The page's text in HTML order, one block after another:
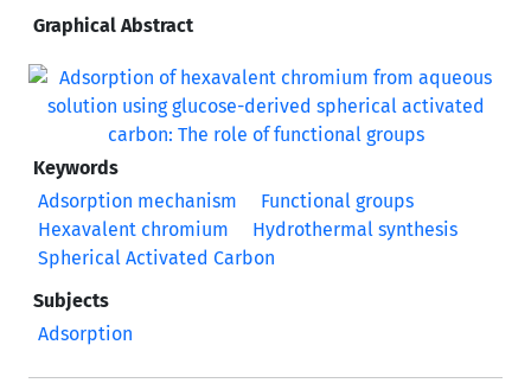
Graphical Abstract
Keywords
Adsorption mechanism
Functional groups
Hexavalent chromium
Hydrothermal synthesis
Spherical Activated Carbon
Subjects
Adsorption